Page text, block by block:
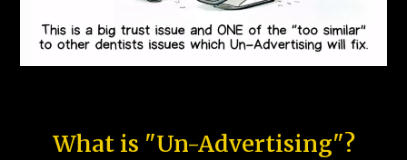
What is "Un-Advertising"?